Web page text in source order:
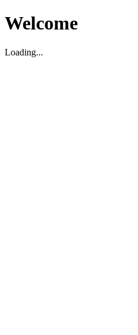
Welcome
Loading...